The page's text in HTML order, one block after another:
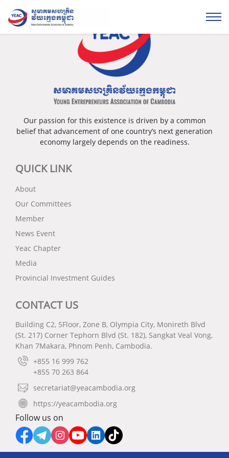
Our passion for this existence is driven by a common
belief that advancement of one country’s next generation
economy largely depends on the readiness.
QUICK LINK
About
Our Committees
Member
News Event
Yeac Chapter
Media
Provincial Investment Guides
CONTACT US
Building C2, 5Floor, Zone B, Olympia City, Monireth Blvd
(St. 217) Corner Tephorn Blvd (St. 182), Sangkat Veal Vong,
Khan 7Makara, Phnom Penh, Cambodia.
+855 16 999 762
+855 70 263 864
secretariat@yeacambodia.org
https://yeacambodia.org
Follow us on